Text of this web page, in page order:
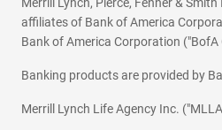
affiliates of Bank of America
Bank of America Corporation ("BofA
Banking products are provided by
Merrill Lynch Life Agency Inc.